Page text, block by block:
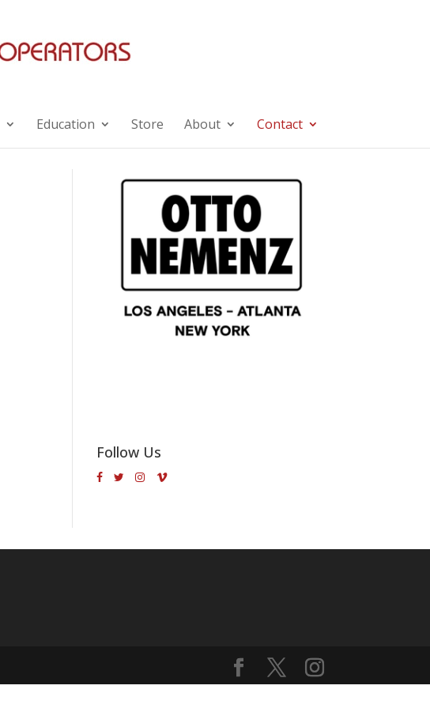
Education Store About Contact
Follow Us